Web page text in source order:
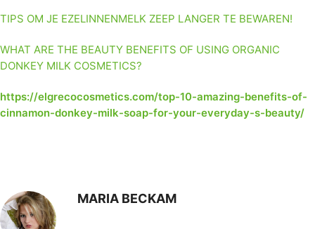
TIPS OM JE EZELINNENMELK ZEEP LANGER TE BEWAREN!
WHAT ARE THE BEAUTY BENEFITS OF USING ORGANIC
DONKEY MILK COSMETICS?
https://elgrecocosmetics.com/top-10-amazing-benefits-of-
cinnamon-donkey-milk-soap-for-your-everyday-s-beauty/
MARIA BECKAM